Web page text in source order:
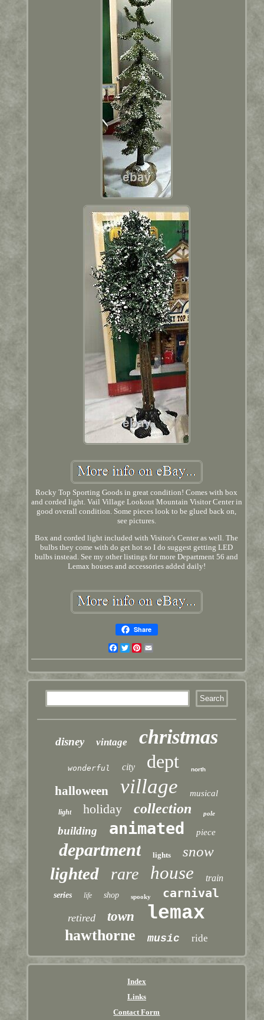
Rocky Top Sporting Goods in great condition! Comes with box
and corded light. Vail Village Lookout Mountain Visitor Center in
good overall condition. Some pieces look to be glued back on,
see pictures.
Box and corded light included with Visitor's Center as well. The
bulbs they come with do get hot so I do suggest getting LED
bulbs instead. See my other listings for more Department 56 and
Lemax houses and accessories added daily!
Share
Facebook
TwitterPinterest
disney vintage christmas
wonderful city dept north
halloween village musical
light holiday collection pole
building animated piece
department lights snow
lighted rare house train
series life shop spooky carnival
retired town lemax
hawthorne music ride
Index
Links
Contact Form